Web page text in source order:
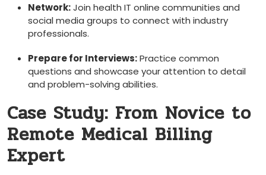
Network:Join health IT online communities ​and
social media groups to connect ‌with industry
professionals.
Prepare for Interviews:Practice common
questions and showcase your attention to detail
and⁤ problem-solving abilities.
Case Study: From Novice to
Remote Medical Billing
Expert